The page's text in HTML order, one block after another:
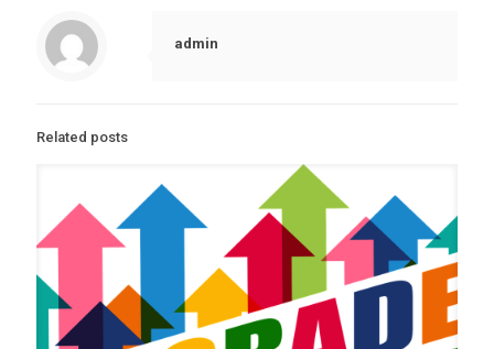
admin
Related posts